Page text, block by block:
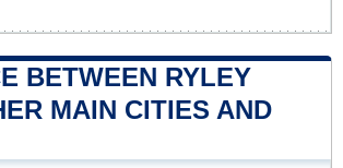
BETWEEN RYLEY
MAIN CITIES AND